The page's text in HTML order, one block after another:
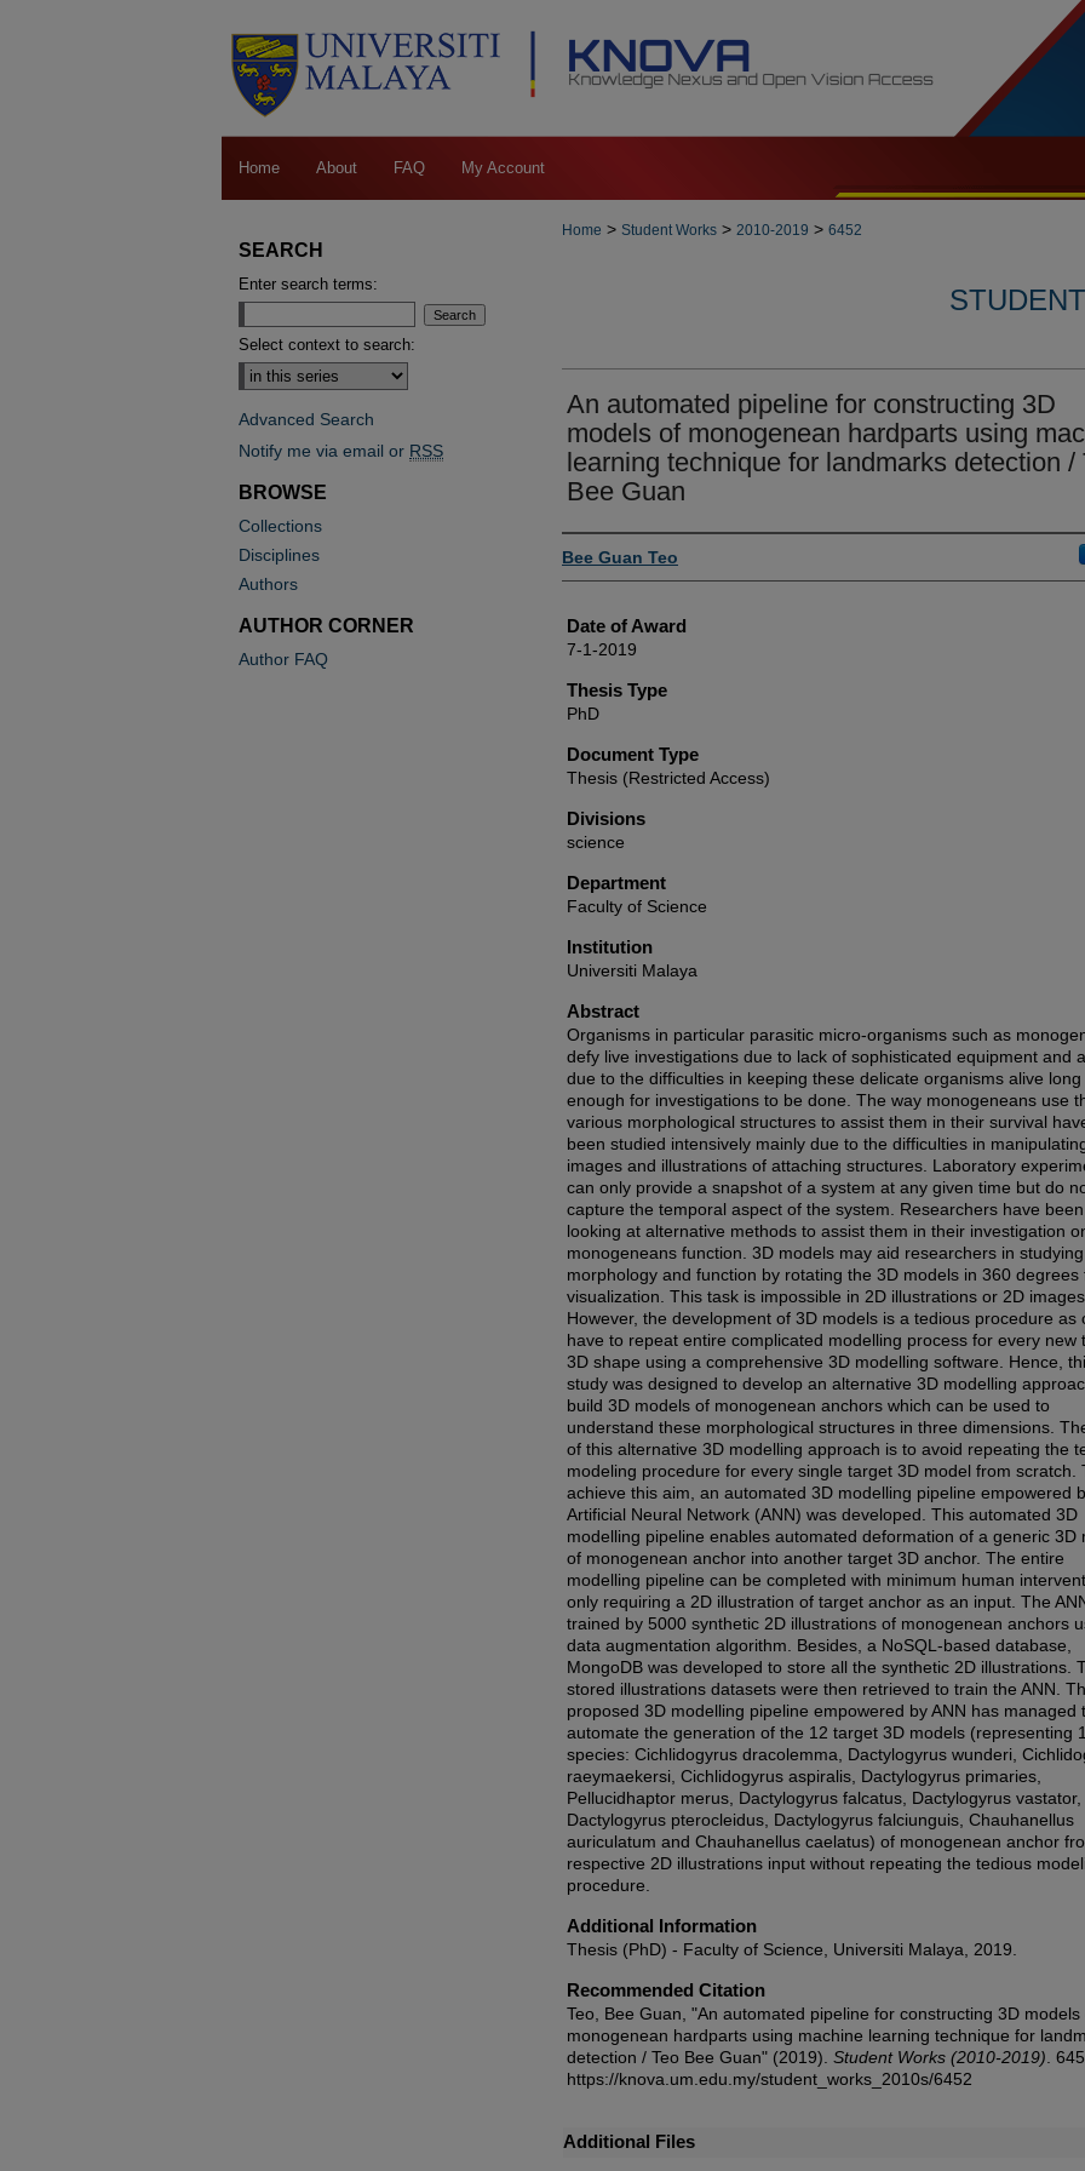
Home About FAQ My Account
Home > Student Works > 2010-2019 > 6452
An automated pipeline for constructing 3D
models of monogenean hardparts using
learning technique for landmarks detection /
Bee Guan
Author
Bee Guan Teo
Date of Award
7-1-2019
Thesis Type
PhD
Document Type
Thesis (Restricted Access)
Divisions
science
Department
Faculty of Science
Institution
Universiti Malaya
Abstract
Organisms in particular parasitic micro-organisms such as
defy live investigations due to lack of sophisticated equipment and
due to the difficulties in keeping these delicate organisms alive long
enough for investigations to be done. The way monogeneans use
various morphological structures to assist them in their survival
been studied intensively mainly due to the difficulties in
images and illustrations of attaching structures. Laboratory
can only provide a snapshot of a system at any given time but do
capture the temporal aspect of the system. Researchers have been
looking at alternative methods to assist them in their investigation
monogeneans function. 3D models may aid researchers in studying
morphology and function by rotating the 3D models in 360 degrees
visualization. This task is impossible in 2D illustrations or 2D images.
However, the development of 3D models is a tedious procedure as
have to repeat entire complicated modelling process for every new
3D shape using a comprehensive 3D modelling software. Hence,
study was designed to develop an alternative 3D modelling
build 3D models of monogenean anchors which can be used to
understand these morphological structures in three dimensions.
of this alternative 3D modelling approach is to avoid repeating the
modeling procedure for every single target 3D model from scratch.
achieve this aim, an automated 3D modelling pipeline empowered
Artificial Neural Network (ANN) was developed. This automated 3D
modelling pipeline enables automated deformation of a generic 3D
of monogenean anchor into another target 3D anchor. The entire
modelling pipeline can be completed with minimum human
only requiring a 2D illustration of target anchor as an input. The
trained by 5000 synthetic 2D illustrations of monogenean anchors
data augmentation algorithm. Besides, a NoSQL-based database,
MongoDB was developed to store all the synthetic 2D illustrations.
stored illustrations datasets were then retrieved to train the ANN.
proposed 3D modelling pipeline empowered by ANN has managed
automate the generation of the 12 target 3D models (representing
species: Cichlidogyrus dracolemma, Dactylogyrus wunderi,
raeymaekersi, Cichlidogyrus aspiralis, Dactylogyrus primaries,
Pellucidhaptor merus, Dactylogyrus falcatus, Dactylogyrus vastator,
Dactylogyrus pterocleidus, Dactylogyrus falciunguis, Chauhanellus
auriculatum and Chauhanellus caelatus) of monogenean anchor
respective 2D illustrations input without repeating the tedious
procedure.
Additional Information
Thesis (PhD) - Faculty of Science, Universiti Malaya, 2019.
Recommended Citation
Teo, Bee Guan, "An automated pipeline for constructing 3D models
monogenean hardparts using machine learning technique for
detection / Teo Bee Guan" (2019). Student Works (2010-2019) .
https://knova.um.edu.my/student_works_2010s/6452
Additional Files
SEARCH
Enter search terms:
Select context to search:
Advanced Search
Notify me via email or RSS
BROWSE
Collections
Disciplines
Authors
AUTHOR CORNER
Author FAQ